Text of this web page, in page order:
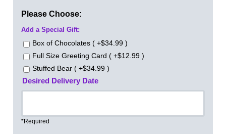
Please Choose:
Add a Special Gift:
Box of Chocolates ( +$34.99 )
Full Size Greeting Card ( +$12.99 )
Stuffed Bear ( +$34.99 )
Desired Delivery Date
*Required